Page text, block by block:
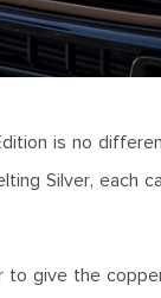
is no
Silver, each
to give the